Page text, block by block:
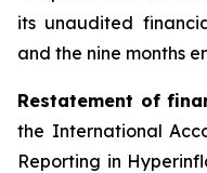
its unaudited
and the nine months
Restatement of
the International
Reporting in